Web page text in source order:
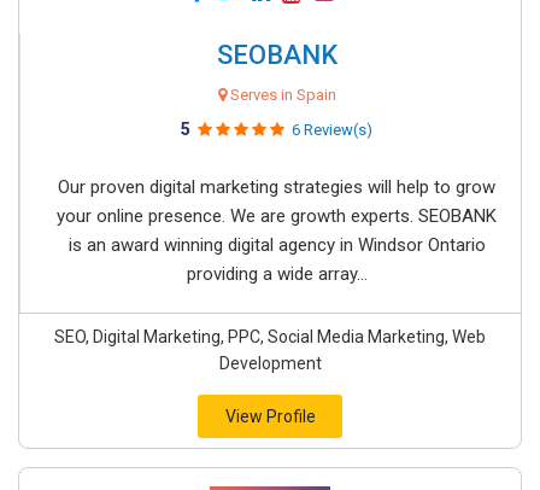
SEOBANK
Serves in Spain
5 6 Review(s)
Our proven digital marketing strategies will help to grow
your online presence. We are growth experts. SEOBANK
is an award winning digital agency in Windsor Ontario
providing a wide array...
SEO, Digital Marketing, PPC, Social Media Marketing, Web
Development
View Profile